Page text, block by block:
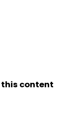
this content